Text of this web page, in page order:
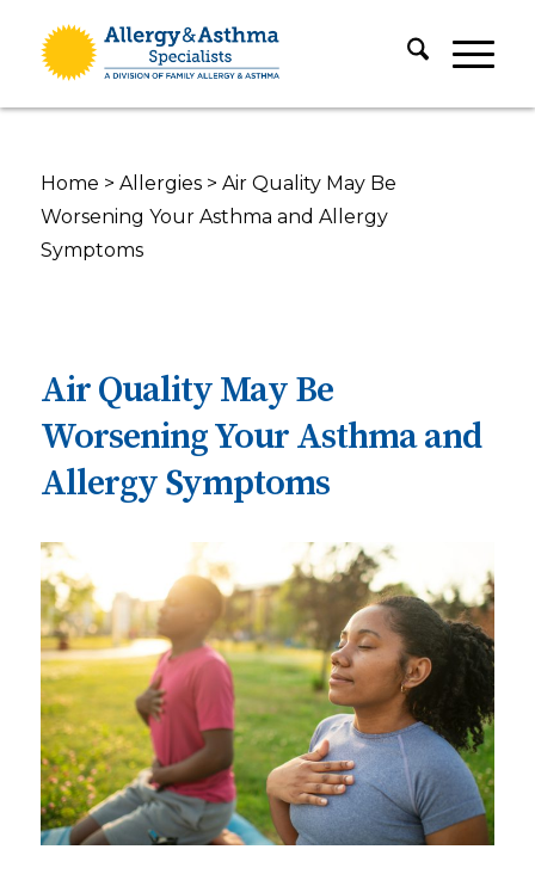
Home > Allergies> Air Quality May Be
Worsening Your Asthma and Allergy
Symptoms
Air Quality May Be
Worsening Your Asthma and
Allergy Symptoms